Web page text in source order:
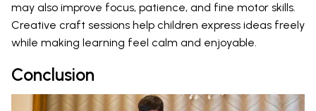
may also improve focus, patience, and fine motor skills.
Creative craft sessions help children express ideas freely
while making learning feel calm and enjoyable.
Conclusion